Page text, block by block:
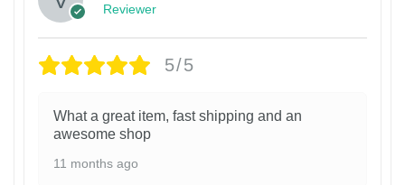
Reviewer
5/5
What a great item, fast shipping and an
awesome shop
11 months ago